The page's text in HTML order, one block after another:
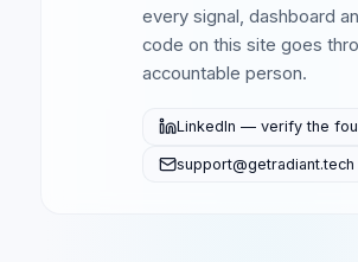
every signal, dashboard
code on this site goes
accountable person.
LinkedIn — verify the
support@getradiant.tech